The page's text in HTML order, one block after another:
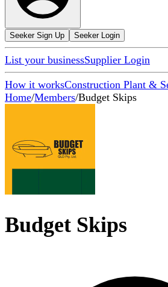
Seeker Sign Up Seeker Login
List your businessSupplier Login
How it worksConstruction Plant &
Home/Members/Budget Skips
Budget Skips